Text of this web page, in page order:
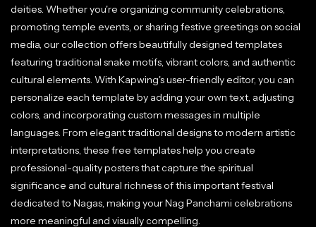
deities. Whether you're organizing community celebrations,
promoting temple events, or sharing festive greetings on social
media, our collection offers beautifully designed templates
featuring traditional snake motifs, vibrant colors, and authentic
cultural elements. With Kapwing's user-friendly editor, you can
personalize each template by adding your own text, adjusting
colors, and incorporating custom messages in multiple
languages. From elegant traditional designs to modern artistic
interpretations, these free templates help you create
professional-quality posters that capture the spiritual
significance and cultural richness of this important festival
dedicated to Nagas, making your Nag Panchami celebrations
more meaningful and visually compelling.